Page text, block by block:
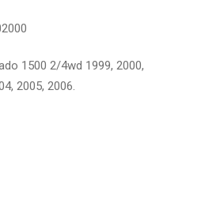
1500 2/4wd 1999, 2000,
2005, 2006.